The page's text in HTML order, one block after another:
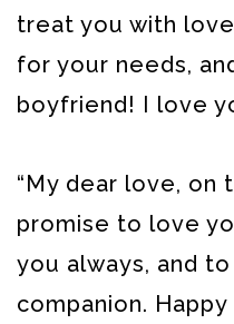
treat you with
for your needs,
boyfriend! I love
“My dear love, on
promise to love
you always, and
companion. Happy